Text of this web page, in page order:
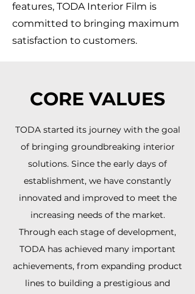
features, TODA Interior Film is
committed to bringing maximum
satisfaction to customers.
CORE VALUES
TODA started its journey with the goal
of bringing groundbreaking interior
solutions. Since the early days of
establishment, we have constantly
innovated and improved to meet the
increasing needs of the market.
Through each stage of development,
TODA has achieved many important
achievements, from expanding product
lines to building a prestigious and